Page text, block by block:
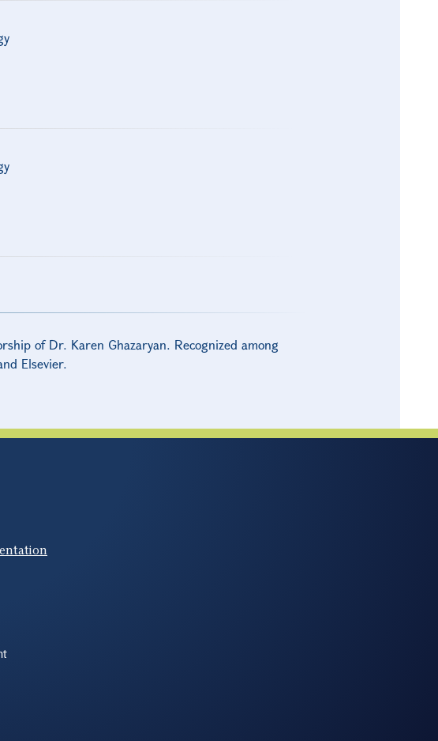
of Dr. Karen Ghazaryan. Recognized among
Elsevier.